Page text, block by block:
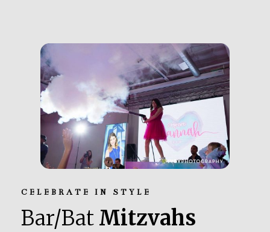
CELEBRATE IN STYLE
Bar/Bat Mitzvahs